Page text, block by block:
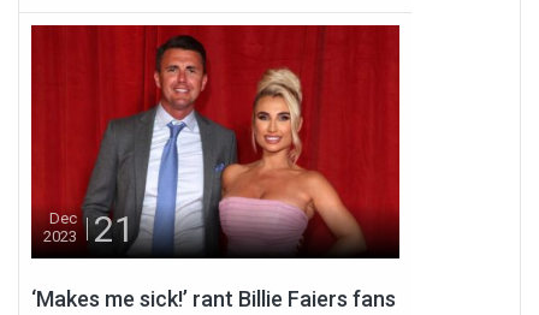
Dec
2023
21
‘Makes me sick!’ rant Billie Faiers fans